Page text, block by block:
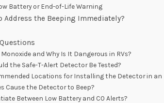
Battery or End-of-Life Warning
Address the Beeping Immediately?
and Why Is It Dangerous in RVs?
the Safe-T-Alert Detector Be Tested?
Locations for Installing the Detector in an
Cause the Detector to Beep?
Between Low Battery and CO Alerts?